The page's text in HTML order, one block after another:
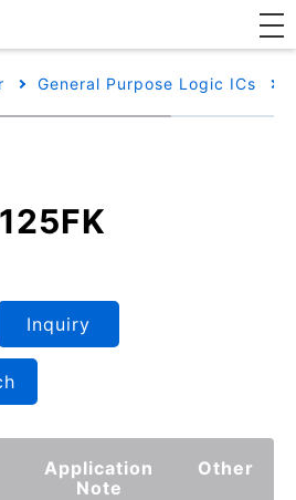
General Purpose Logic ICs
Inquiry
Application
Note
Other